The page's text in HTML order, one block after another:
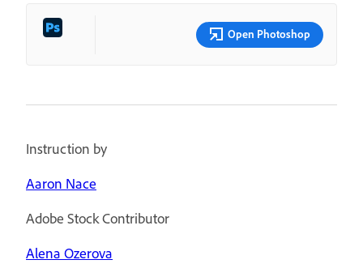
Open Photoshop
Instruction by
Aaron Nace
Adobe Stock Contributor
Alena Ozerova